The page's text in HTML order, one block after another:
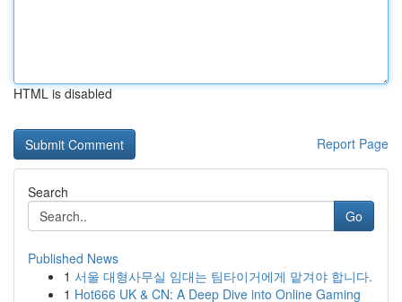
HTML is disabled
Report Page
Search
Go
Published News
1 서울 대형사무실 임대는 팀타이거에게 맡겨야 합니다.
1 Hot666 UK & CN: A Deep Dive into Online Gaming